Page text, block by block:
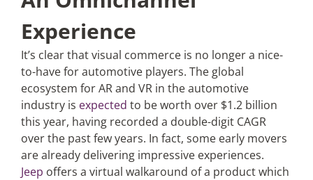
Experience
It’s clear that visual commerce is no longer a nice-
to-have for automotive players. The global
ecosystem for AR and VR in the automotive
industry is expected to be worth over $1.2 billion
this year, having recorded a double-digit CAGR
over the past few years. In fact, some early movers
are already delivering impressive experiences.
Jeep offers a virtual walkaround of a product which